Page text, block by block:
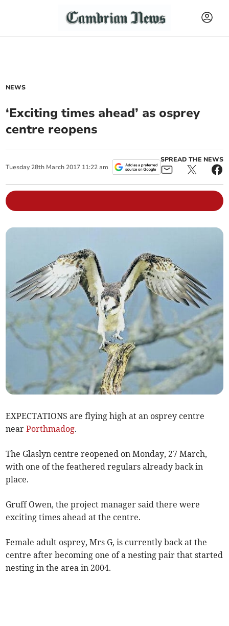
NEWS
‘Exciting times ahead’ as osprey
centre reopens
Tuesday 28th March 2017 11:22 am
SPREAD THE NEWS
EXPECTATIONS are flying high at an osprey centre
nearPorthmadog.
The Glaslyn centre reopened on Monday, 27 March,
with one of the feathered regulars already back in
place.
Gruff Owen, the project manager said there were
exciting times ahead at the centre.
Female adult osprey, Mrs G, is currently back at the
centre after becoming one of a nesting pair that started
nesting in the area in 2004.